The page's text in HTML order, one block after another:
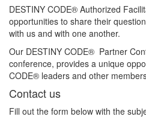
DESTINY CODE® Authorized
opportunities to share their
with us and with one another.
Our DESTINY CODE® Partner
conference, provides a unique
CODE® leaders and other
Contact us
Fill out the form below with the